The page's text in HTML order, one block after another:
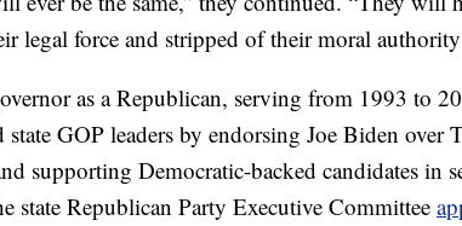
legal force and stripped of their moral
as a Republican, serving from 1993 to
state GOP leaders by endorsing Joe Biden over
supporting Democratic-backed candidates in
state Republican Party Executive Committee